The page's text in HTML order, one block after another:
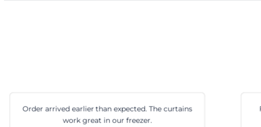
curtains First time ordering cam locks from them. Fit
perfectly. Happy with the service.